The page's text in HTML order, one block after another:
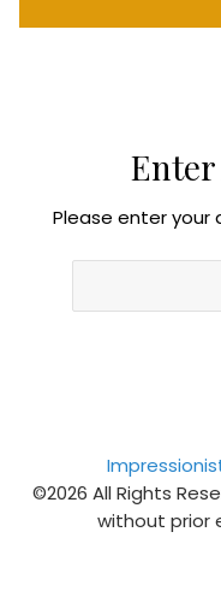
Enter
Please enter your
©2026 All Rights
without prior